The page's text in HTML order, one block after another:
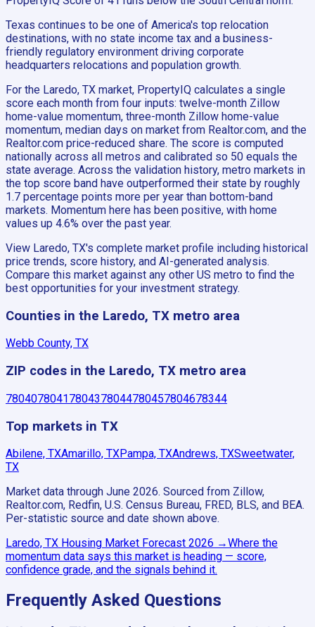
Texas continues to be one of America's top relocation
destinations, with no state income tax and a business-
friendly regulatory environment driving corporate
headquarters relocations and population growth.
For the Laredo, TX market, PropertyIQ calculates a single
score each month from four inputs: twelve-month Zillow
home-value momentum, three-month Zillow home-value
momentum, median days on market from Realtor.com, and the
Realtor.com price-reduced share. The score is computed
nationally across all metros and calibrated so 50 equals the
state average. Across the validation history, metro markets in
the top score band have outperformed their state by roughly
1.7 percentage points more per year than bottom-band
markets. Momentum here has been positive, with home
values up 4.6% over the past year.
View Laredo, TX's complete market profile including historical
price trends, score history, and AI-generated analysis.
Compare this market against any other US metro to find the
best opportunities for your investment strategy.
Counties in the Laredo, TX metro area
Webb County, TX
ZIP codes in the Laredo, TX metro area
78040780417804378044780457804678344
Top markets in TX
Abilene, TXAmarillo, TXPampa, TXAndrews, TXSweetwater,
TX
Market data through June 2026. Sourced from Zillow,
Realtor.com, Redfin, U.S. Census Bureau, FRED, BLS, and BEA.
Per-statistic source and date shown above.
Laredo, TX Housing Market Forecast 2026 →Where the
momentum data says this market is heading — score,
confidence grade, and the signals behind it.
Frequently Asked Questions